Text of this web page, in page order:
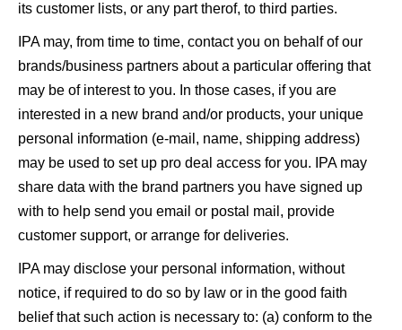
its customer lists, or any part therof, to third parties.
IPA may, from time to time, contact you on behalf of our
brands/business partners about a particular offering that
may be of interest to you. In those cases, if you are
interested in a new brand and/or products, your unique
personal information (e-mail, name, shipping address)
may be used to set up pro deal access for you. IPA may
share data with the brand partners you have signed up
with to help send you email or postal mail, provide
customer support, or arrange for deliveries.
IPA may disclose your personal information, without
notice, if required to do so by law or in the good faith
belief that such action is necessary to: (a) conform to the